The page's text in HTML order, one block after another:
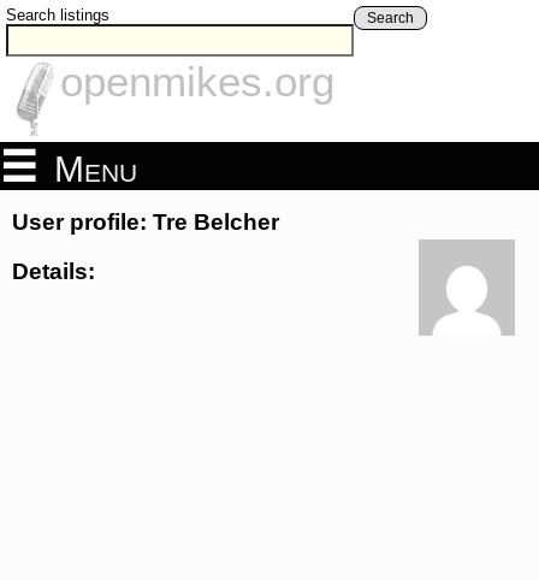
Search listings Search
openmikes.org
Menu
User profile: Tre Belcher
Details: